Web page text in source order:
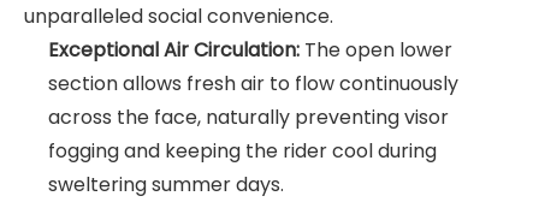
unparalleled social convenience.
Exceptional Air Circulation: The open lower
section allows fresh air to flow continuously
across the face, naturally preventing visor
fogging and keeping the rider cool during
sweltering summer days.